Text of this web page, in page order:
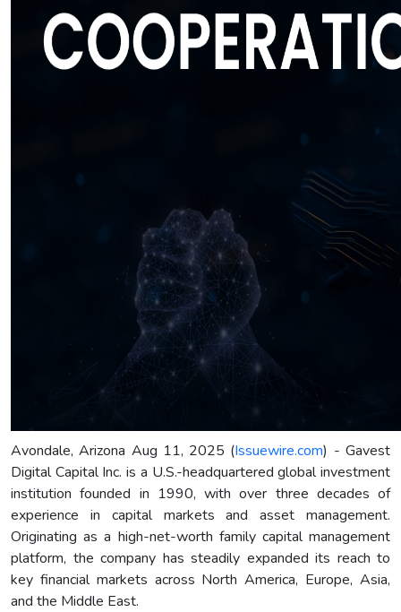
Avondale, Arizona Aug 11, 2025 (Issuewire.com) - Gavest
Digital Capital Inc. is a U.S.-headquartered global investment
institution founded in 1990, with over three decades of
experience in capital markets and asset management.
Originating as a high-net-worth family capital management
platform, the company has steadily expanded its reach to
key financial markets across North America, Europe, Asia,
and the Middle East.